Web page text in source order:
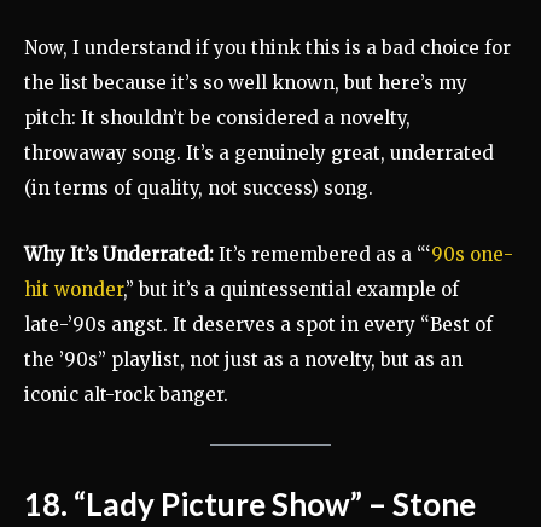
Now, I understand if you think this is a bad choice for
the list because it’s so well known, but here’s my
pitch: It shouldn’t be considered a novelty,
throwaway song. It’s a genuinely great, underrated
(in terms of quality, not success) song.
Why It’s Underrated: It’s remembered as a “‘90s one-
hit wonder,” but it’s a quintessential example of
late-’90s angst. It deserves a spot in every “Best of
the ’90s” playlist, not just as a novelty, but as an
iconic alt-rock banger.
18. “Lady Picture Show” – Stone